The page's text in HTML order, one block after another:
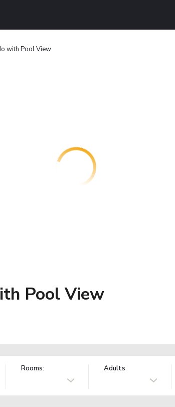
with Pool View
Pool View
Rooms: Adults